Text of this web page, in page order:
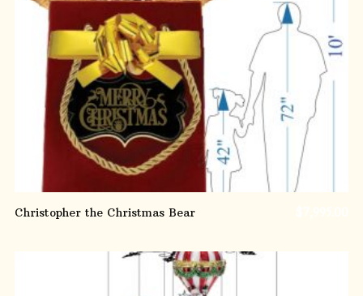
ADD TO CART
Christopher the Christmas Bear